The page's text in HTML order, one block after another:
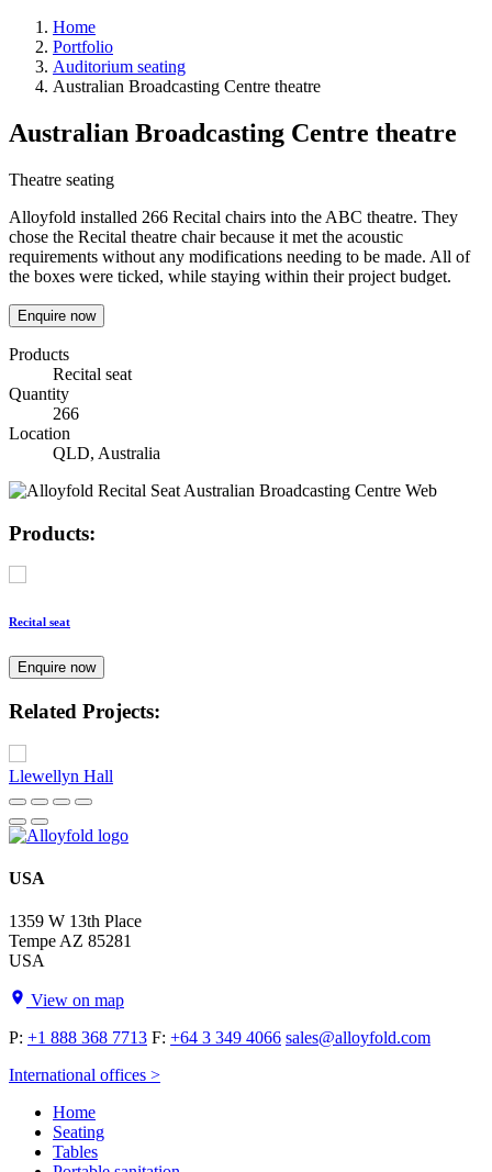
Home
Portfolio
Auditorium seating
Australian Broadcasting Centre theatre
Australian Broadcasting Centre theatre
Theatre seating
Alloyfold installed 266 Recital chairs into the ABC theatre. They
chose the Recital theatre chair because it met the acoustic
requirements without any modifications needing to be made. All of
the boxes were ticked, while staying within their project budget.
Enquire now
Products
Recital seat
Quantity
266
Location
QLD, Australia
Products:
Recital seat
Enquire now
Related Projects:
Llewellyn Hall
USA
1359 W 13th Place
Tempe AZ 85281
USA
View on map
P: +1 888 368 7713 F: +64 3 349 4066 sales@alloyfold.com
International offices >
Home
Seating
Tables